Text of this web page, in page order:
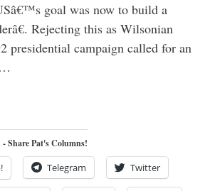
goal was now to build a
Rejecting this as Wilsonian
presidential campaign called for an
Share Pat's Columns!
Telegram Twitter